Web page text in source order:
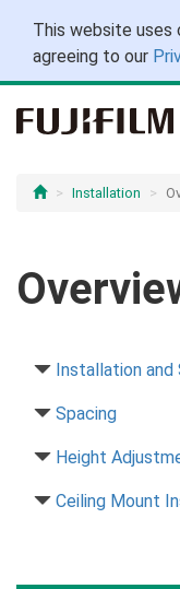
This website uses
agreeing to our
Installation
Installation and
Spacing
Height
Ceiling Mount